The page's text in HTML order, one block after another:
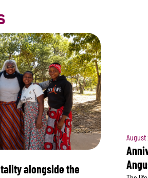
alongside the
August